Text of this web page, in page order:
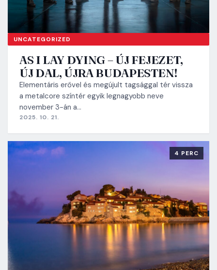
UNCATEGORIZED
AS I LAY DYING – ÚJ FEJEZET,
ÚJ DAL, ÚJRA BUDAPESTEN!
Elementáris erővel és megújult tagsággal tér vissza
a metalcore színtér egyik legnagyobb neve
november 3-án a…
2025. 10. 21.
4 PERC